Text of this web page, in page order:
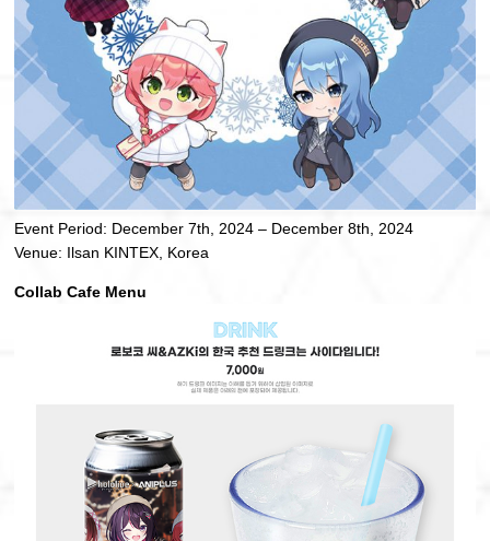
Event Period: December 7th, 2024 – December 8th, 2024
Venue: Ilsan KINTEX, Korea
Collab Cafe Menu